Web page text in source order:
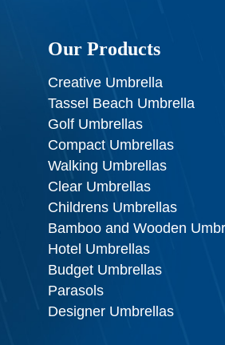
Our Products
Creative Umbrella
Tassel Beach Umbrella
Golf Umbrellas
Compact Umbrellas
Walking Umbrellas
Clear Umbrellas
Childrens Umbrellas
Bamboo and Wooden
Hotel Umbrellas
Budget Umbrellas
Parasols
Designer Umbrellas